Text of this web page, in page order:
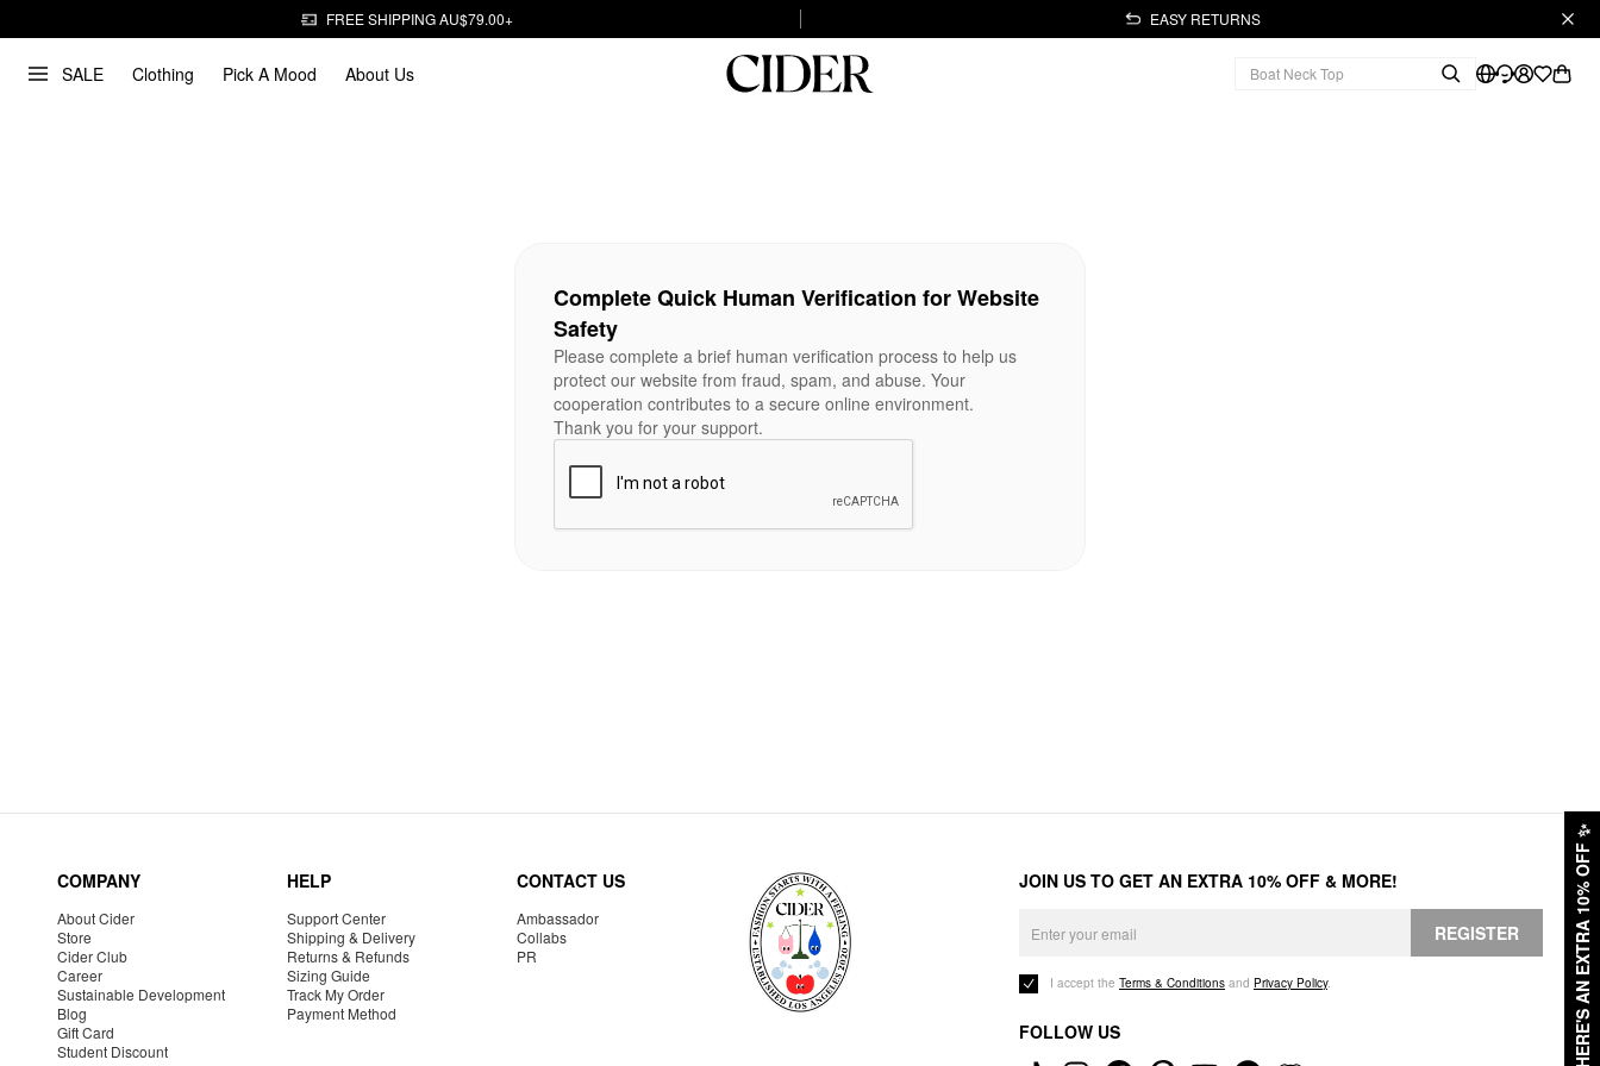
FREE SHIPPING AU$79.00+ EASY RETURNS
SALE Clothing Pick A Mood About Us
HERE'S AN EXTRA 10% OFF
✨
Complete Quick Human Verification for Website
Safety
Please complete a brief human verification process to help us
protect our website from fraud, spam, and abuse. Your
cooperation contributes to a secure online environment.
Thank you for your support.
COMPANY
About Cider
Store
Cider Club
Career
Sustainable Development
Blog
Gift Card
Student Discount
HELP
Support Center
Shipping & Delivery
Returns & Refunds
Sizing Guide
Track My Order
Payment Method
CONTACT US
Ambassador
Collabs
PR
JOIN US TO GET AN EXTRA 10% OFF & MORE!
REGISTER
I accept the Terms & Conditions and Privacy Policy.
FOLLOW US